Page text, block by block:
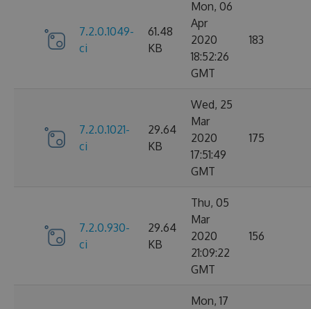
7.2.0.1049-
ci
61.48
KB
Mon, 06
Apr
2020
18:52:26
GMT
183
7.2.0.1021-
ci
29.64
KB
Wed, 25
Mar
2020
17:51:49
GMT
175
7.2.0.930-
ci
29.64
KB
Thu, 05
Mar
2020
21:09:22
GMT
156
Mon, 17